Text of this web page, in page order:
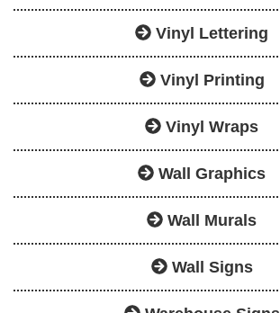
Vinyl Lettering
Vinyl Printing
Vinyl Wraps
Wall Graphics
Wall Murals
Wall Signs